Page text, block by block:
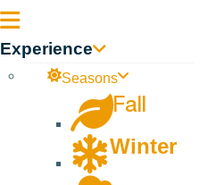
Experience
Seasons
Fall
Winter